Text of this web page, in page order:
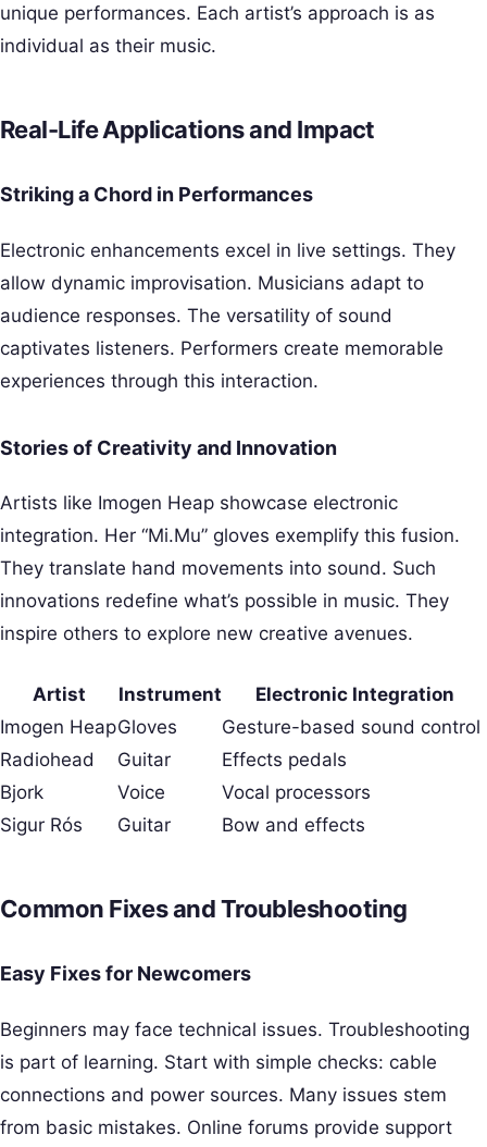
unique performances. Each artist’s approach is as
individual as their music.
Real-Life Applications and Impact
Striking a Chord in Performances
Electronic enhancements excel in live settings. They
allow dynamic improvisation. Musicians adapt to
audience responses. The versatility of sound
captivates listeners. Performers create memorable
experiences through this interaction.
Stories of Creativity and Innovation
Artists like Imogen Heap showcase electronic
integration. Her “Mi.Mu” gloves exemplify this fusion.
They translate hand movements into sound. Such
innovations redefine what’s possible in music. They
inspire others to explore new creative avenues.
Artist Instrument
Electronic Integration
Imogen HeapGloves
Gesture-based sound control
Radiohead
Guitar
Effects pedals
Bjork
Voice
Vocal processors
Sigur Rós
Guitar Bow and effects
Common Fixes and Troubleshooting
Easy Fixes for Newcomers
Beginners may face technical issues. Troubleshooting
is part of learning. Start with simple checks: cable
connections and power sources. Many issues stem
from basic mistakes. Online forums provide support